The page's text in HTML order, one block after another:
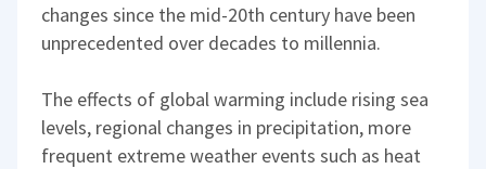
changes since the mid-20th century have been
unprecedented over decades to millennia.
The effects of global warming include rising sea
levels, regional changes in precipitation, more
frequent extreme weather events such as heat